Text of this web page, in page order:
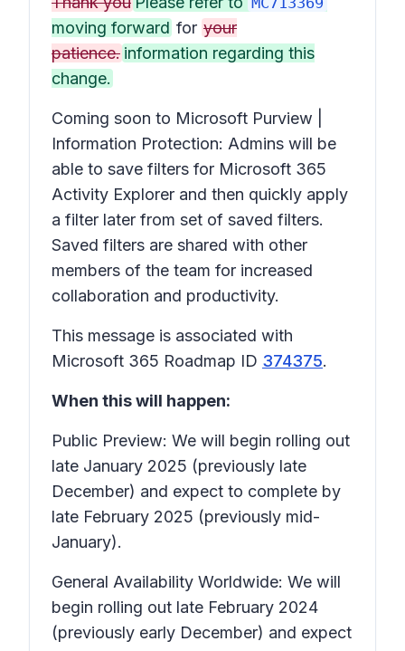
moving forward for your
patience. information regarding this
change.
Coming soon to Microsoft Purview |
Information Protection: Admins will be
able to save filters for Microsoft 365
Activity Explorer and then quickly apply
a filter later from set of saved filters.
Saved filters are shared with other
members of the team for increased
collaboration and productivity.
This message is associated with
Microsoft 365 Roadmap ID 374375.
When this will happen:
Public Preview: We will begin rolling out
late January 2025 (previously late
December) and expect to complete by
late February 2025 (previously mid-
January).
General Availability Worldwide: We will
begin rolling out late February 2024
(previously early December) and expect